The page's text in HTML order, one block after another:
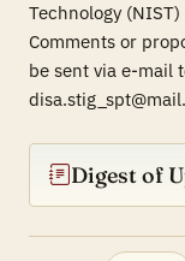
Technology
Comments or
be sent via e-mail
Digest of